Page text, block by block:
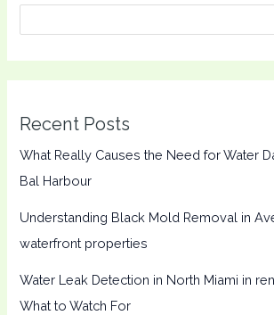
Recent Posts
What Really Causes the Need for Water
Bal Harbour
Understanding Black Mold Removal in
waterfront properties
Water Leak Detection in North Miami in
What to Watch For